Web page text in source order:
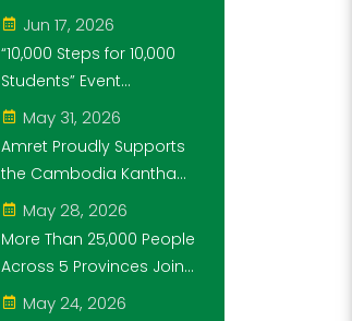
Knowledge of
Cambodia’s Economic
and Monetary History for
Jun 17, 2026
“10,000 Steps for 10,000
Students” Event
Successfully Held
May 31, 2026
Amret Proudly Supports
the Cambodia Kantha
Bopha Foundation’s
“10,000 Riel, 10,000 People”
Campaign
May 28, 2026
More Than 25,000 People
Across 5 Provinces Join
the “10,000 Steps for
May 24, 2026